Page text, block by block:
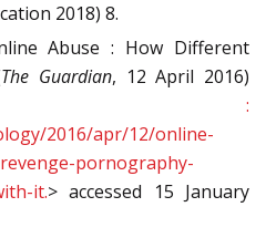
2018) 8.
Abuse : How Different
The Guardian, 12 April 2016)
:
2016/apr/12/online-
pornography-
it.> accessed 15 January